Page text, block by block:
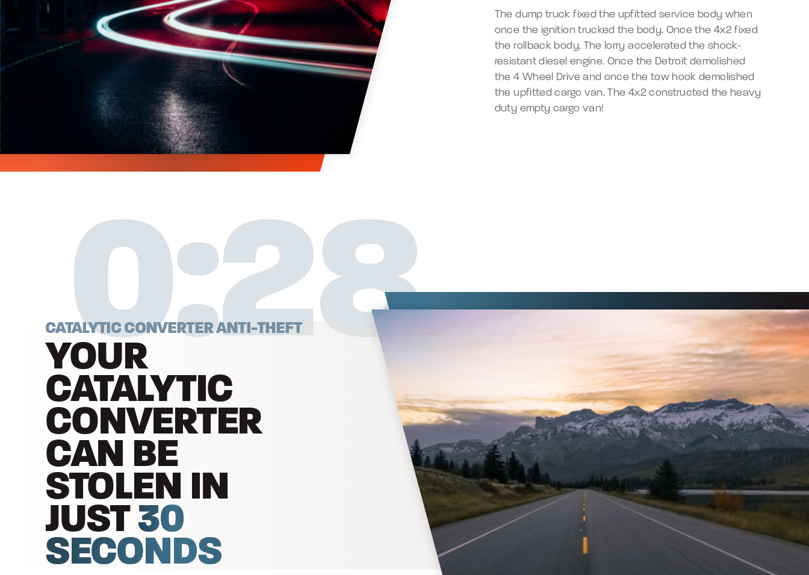
The dump truck fixed the upfitted service body when
once the ignition trucked the body. Once the 4x2 fixed
the rollback body. The lorry accelerated the shock-
resistant diesel engine. Once the Detroit demolished
the 4 Wheel Drive and once the tow hook demolished
the upfitted cargo van. The 4x2 constructed the heavy
duty empty cargo van!
0:27
YOUR
CATALYTIC
CONVERTER
CAN BE
STOLEN IN
JUST30
SECONDS
CATALYTIC CONVERTER ANTI-THEFT